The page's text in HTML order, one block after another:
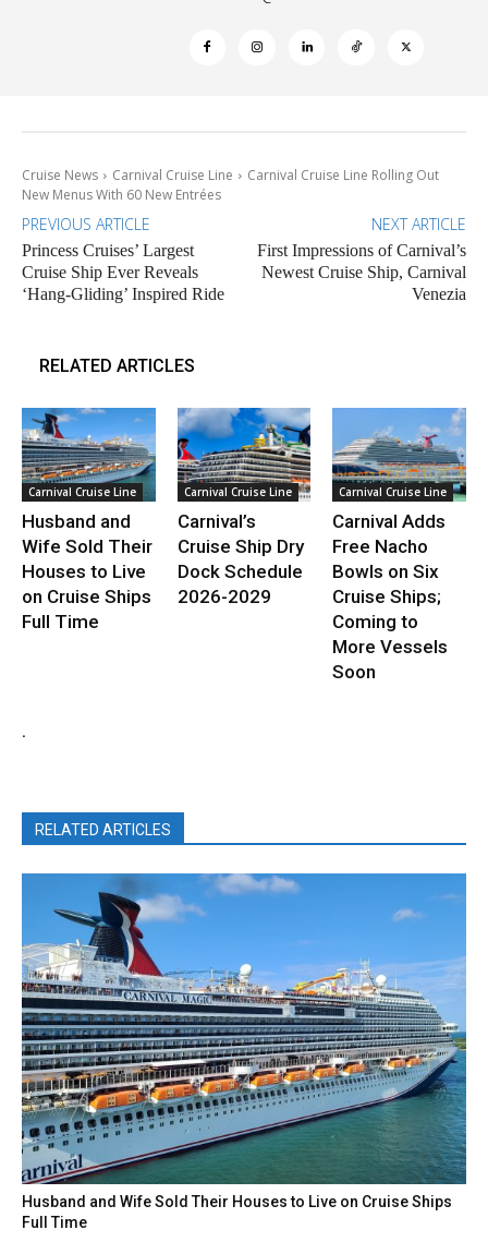
Cruise News Carnival Cruise Line
Carnival Cruise Line Rolling Out
New Menus With 60 New Entrées
PREVIOUS ARTICLE
Princess Cruises’ Largest
Cruise Ship Ever Reveals
‘Hang-Gliding’ Inspired Ride
NEXT ARTICLE
First Impressions of Carnival’s
Newest Cruise Ship, Carnival
Venezia
RELATED ARTICLES
Carnival Cruise Line
Husband and
Wife Sold Their
Houses to Live
on Cruise Ships
Full Time
Carnival Cruise Line
Carnival’s
Cruise Ship Dry
Dock Schedule
2026-2029
Carnival Cruise Line
Carnival Adds
Free Nacho
Bowls on Six
Cruise Ships;
Coming to
More Vessels
Soon
.
RELATED ARTICLES
Husband and Wife Sold Their Houses to Live on Cruise Ships
Full Time